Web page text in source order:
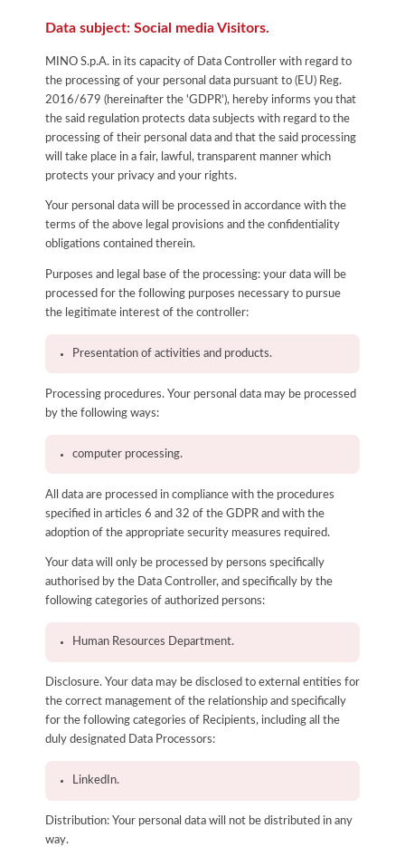
Data subject: Social media Visitors.
MINO S.p.A. in its capacity of Data Controller with regard to
the processing of your personal data pursuant to (EU) Reg.
2016/679 (hereinafter the 'GDPR'), hereby informs you that
the said regulation protects data subjects with regard to the
processing of their personal data and that the said processing
will take place in a fair, lawful, transparent manner which
protects your privacy and your rights.
Your personal data will be processed in accordance with the
terms of the above legal provisions and the confidentiality
obligations contained therein.
Purposes and legal base of the processing: your data will be
processed for the following purposes necessary to pursue
the legitimate interest of the controller:
Presentation of activities and products.
Processing procedures. Your personal data may be processed
by the following ways:
computer processing.
All data are processed in compliance with the procedures
specified in articles 6 and 32 of the GDPR and with the
adoption of the appropriate security measures required.
Your data will only be processed by persons specifically
authorised by the Data Controller, and specifically by the
following categories of authorized persons:
Human Resources Department.
Disclosure. Your data may be disclosed to external entities for
the correct management of the relationship and specifically
for the following categories of Recipients, including all the
duly designated Data Processors:
LinkedIn.
Distribution: Your personal data will not be distributed in any
way.